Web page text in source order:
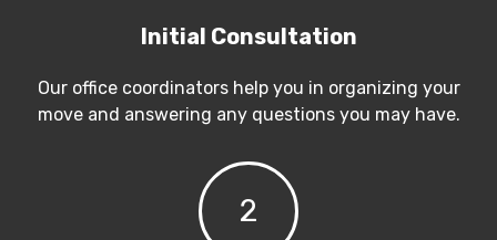
Initial Consultation
Our office coordinators help you in organizing your
move and answering any questions you may have.
2